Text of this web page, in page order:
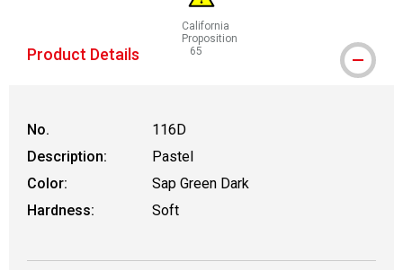
California
Proposition
65
WARNING: CANCER AND
Product Details
No.
116D
Description:
Pastel
Color:
Sap Green Dark
Hardness:
Soft